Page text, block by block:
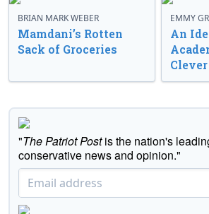
BRIAN MARK WEBER
Mamdani’s Rotten
Sack of Groceries
EMMY
An
Clever
"The Patriot Postis the nation's
conservative news and opinion."